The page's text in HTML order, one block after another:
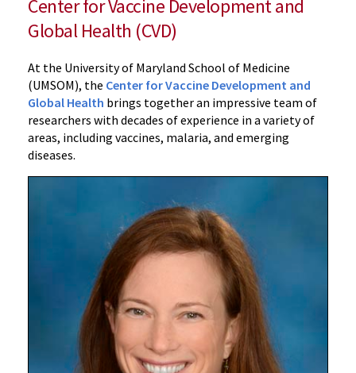
Center for Vaccine Development and
Global Health (CVD)
At the University of Maryland School of Medicine
(UMSOM), the Center for Vaccine Development and
Global Health brings together an impressive team of
researchers with decades of experience in a variety of
areas, including vaccines, malaria, and emerging
diseases.